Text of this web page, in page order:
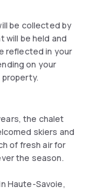
be collected by
will be held and
reflected in your
on your
the chalet
skiers and
of fresh air for
the season.
Haute-Savoie,